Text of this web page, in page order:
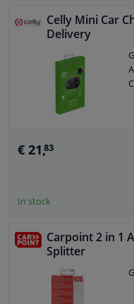
Celly Mini Car
Delivery
€ 21,83
In stock
Carpoint 2 in 1
Splitter